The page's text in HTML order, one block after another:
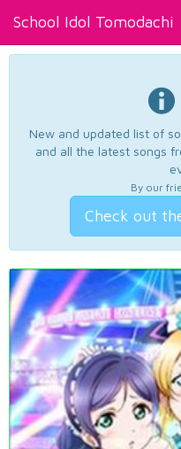
School Idol Tomodachi
New and updated list of
and all the latest songs
By our
Check out